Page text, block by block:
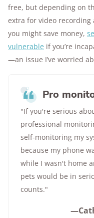
free, but depending on
extra for video recording
you might save money,
vulnerable if you’re
—an issue I’ve worried
Pro
"If you're serious
professional
self-monitoring my
because my phone
while I wasn't home
pets would be in
counts."